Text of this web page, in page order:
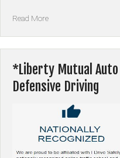
Read More“*Elephant
Discount
Defensive
Driving”
*Liberty Mutual
Defensive Driving